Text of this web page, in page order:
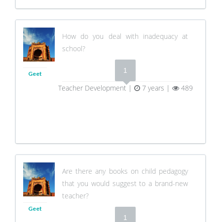
Geet
How do you deal with inadequacy at
school?
1
Teacher Development | 7 years | 489
Geet
Are there any books on child pedagogy
that you would suggest to a brand-new
teacher?
1